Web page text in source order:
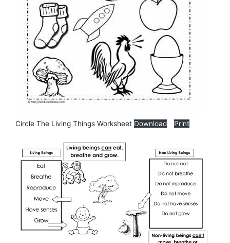
Circle The Living Things Worksheet Download Print